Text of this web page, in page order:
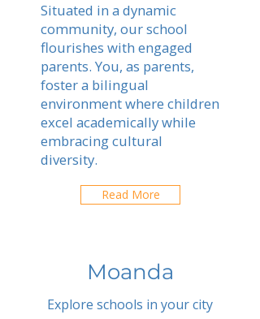
Situated in a dynamic
community, our school
flourishes with engaged
parents. You, as parents,
foster a bilingual
environment where children
excel academically while
embracing cultural
diversity.
Read More
Moanda
Explore schools in your city